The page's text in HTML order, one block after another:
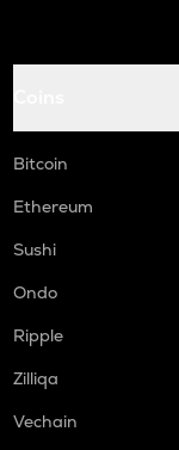
Bitcoin
Ethereum
Sushi
Ondo
Ripple
Zilliqa
Vechain